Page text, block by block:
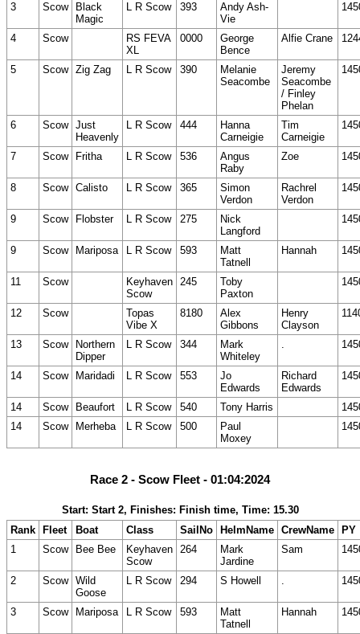
3 Scow
Black
Magic
L R Scow 393
Andy Ash-
Vie
4 Scow
RS FEVA
XL
0000
George
Bence
Alfie Crane
5 Scow Zig Zag L R Scow 390
Melanie
Seacombe
Jeremy
Seacombe
/ Finley
Phelan
6 Scow Just
Heavenly
L R Scow 444
Hanna
Carneigie
Tim
Carneigie
7 Scow Fritha L R Scow 536
Angus
Raby
Zoe
8 Scow Calisto L R Scow 365
Simon
Verdon
Rachrel
Verdon
9 Scow Flobster L R Scow 275
Nick
Langford
9 Scow Mariposa L R Scow 593
Matt
Tatnell
Hannah
11 Scow
Keyhaven
Scow
245
Toby
Paxton
12 Scow
Topas
Vibe X
8180
Alex
Gibbons
Henry
Clayson
13 Scow
Northern
Dipper
L R Scow 344
Mark
Whiteley
.
14 Scow Maridadi L R Scow 553
Jo
Edwards
Richard
Edwards
14 Scow Beaufort L R Scow 540 Tony Harris
14
Scow Merheba L R Scow 500
Paul
Moxey
Race 2 - Scow Fleet - 01:04:2024
Start: Start 2, Finishes: Finish time, Time: 15.30
Rank Fleet Boat Class SailNo HelmName CrewName PY
1
Scow Bee Bee
Keyhaven
Scow
264
Mark
Jardine
Sam
2 Scow Wild
Goose
L R Scow 294 S Howell
3 Scow Mariposa L R Scow 593
Matt
Tatnell
Hannah